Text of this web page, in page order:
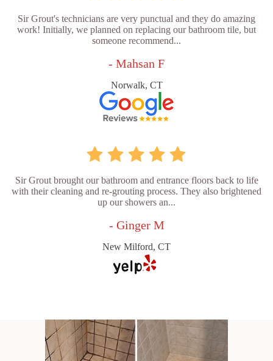
Sir Grout's technicians are very punctual and they do amazing
work! Initially, we planned on replacing our bathroom tile, but
someone recommend...
- Mahsan F
Norwalk, CT
Sir Grout brought our bathroom and entrance floors back to life
with their cleaning and re-grouting process. They also brightened
up our showers an...
- Ginger M
New Milford, CT